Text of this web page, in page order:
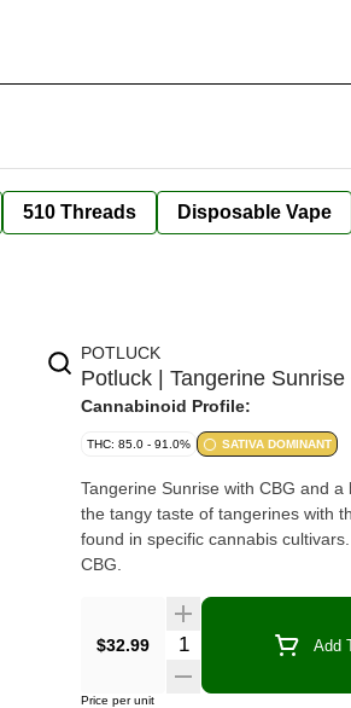
510 Threads Disposable Vape
POTLUCK
Potluck | Tangerine
Cannabinoid Profile:
THC: 85.0 - 91.0% SATIVA DOMINANT
Tangerine Sunrise with CBG and
the tangy taste of tangerines with
found in specific cannabis
CBG.
$32.99 Quantity Selector Add
Price per unit